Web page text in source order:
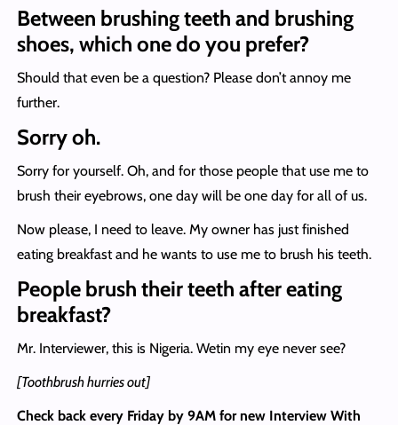
Between brushing teeth and brushing
shoes, which one do you prefer?
Should that even be a question? Please don’t annoy me
further.
Sorry oh.
Sorry for yourself. Oh, and for those people that use me to
brush their eyebrows, one day will be one day for all of us.
Now please, I need to leave. My owner has just finished
eating breakfast and he wants to use me to brush his teeth.
People brush their teeth after eating
breakfast?
Mr. Interviewer, this is Nigeria. Wetin my eye never see?
[Toothbrush hurries out]
Check back every Friday by 9AM for new Interview With